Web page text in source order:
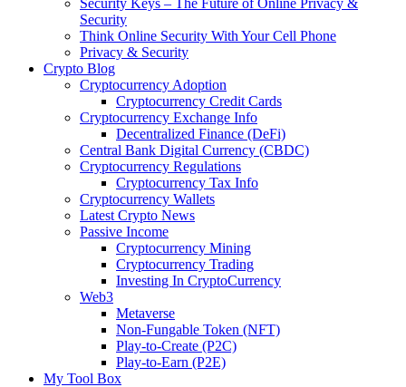
Security Keys – The Future of Online Privacy &
Security
Think Online Security With Your Cell Phone
Privacy & Security
Crypto Blog
Cryptocurrency Adoption
Cryptocurrency Credit Cards
Cryptocurrency Exchange Info
Decentralized Finance (DeFi)
Central Bank Digital Currency (CBDC)
Cryptocurrency Regulations
Cryptocurrency Tax Info
Cryptocurrency Wallets
Latest Crypto News
Passive Income
Cryptocurrency Mining
Cryptocurrency Trading
Investing In CryptoCurrency
Web3
Metaverse
Non-Fungable Token (NFT)
Play-to-Create (P2C)
Play-to-Earn (P2E)
My Tool Box